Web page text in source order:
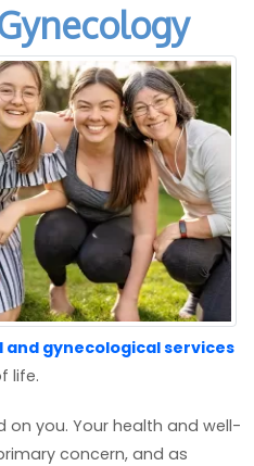
gynecological services
life.
on you. Your health and well-
concern, and as